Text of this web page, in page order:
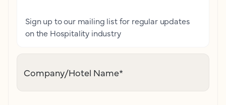
Sign up to our mailing list for regular updates
on the Hospitality industry
Company/Hotel Name*